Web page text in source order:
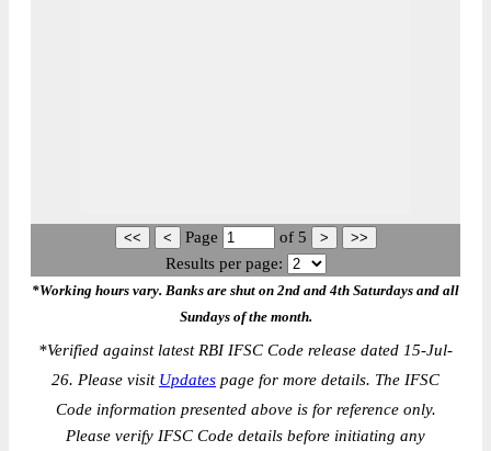
Page of 5
Results per page:
*Working hours vary. Banks are shut on 2nd and 4th Saturdays and all
Sundays of the month.
*Verified against latest RBI IFSC Code release dated 15-Jul-
26. Please visit Updates page for more details. The IFSC
Code information presented above is for reference only.
Please verify IFSC Code details before initiating any